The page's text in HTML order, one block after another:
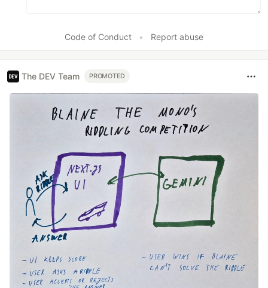
Code of Conduct • Report abuse
The DEV Team PROMOTED